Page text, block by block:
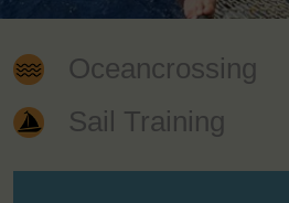
Oceancrossing
Sail Training